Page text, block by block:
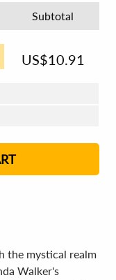
Subtotal
US$10.91
the mystical realm
Walker's